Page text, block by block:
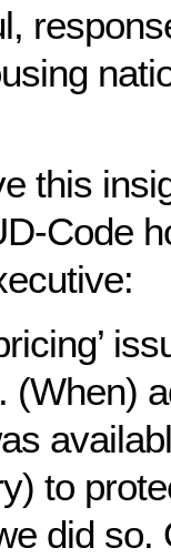
this
Code
(When)
to
did so.